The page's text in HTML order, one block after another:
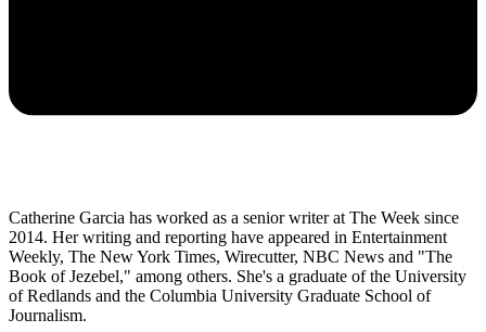
Catherine Garcia has worked as a senior writer at The Week since
2014. Her writing and reporting have appeared in Entertainment
Weekly, The New York Times, Wirecutter, NBC News and "The
Book of Jezebel," among others. She's a graduate of the University
of Redlands and the Columbia University Graduate School of
Journalism.